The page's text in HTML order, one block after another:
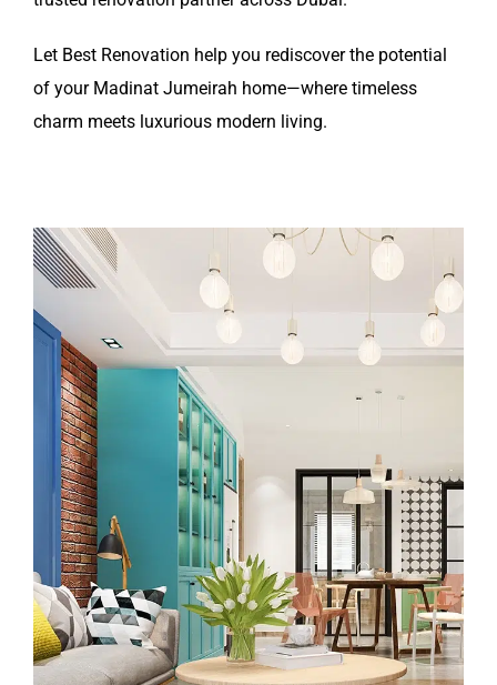
Let Best Renovation help you rediscover the potential
of your Madinat Jumeirah home—where timeless
charm meets luxurious modern living.